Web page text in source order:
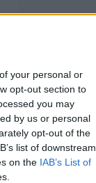
your personal or
opt-out section to
you may
by us or personal
opt-out of the
list of downstream
on the IAB’s List of